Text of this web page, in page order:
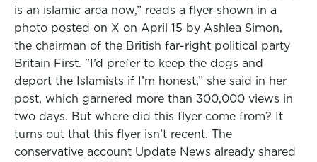
is an islamic area now,” reads a flyer shown in a
photo posted on X on April 15 by Ashlea Simon,
the chairman of the British far-right political party
Britain First. "I’d prefer to keep the dogs and
deport the Islamists if I’m honest,” she said in her
post, which garnered more than 300,000 views in
two days. But where did this flyer come from? It
turns out that this flyer isn’t recent. The
conservative account Update News already shared